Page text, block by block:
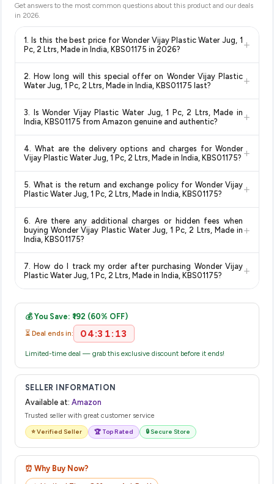
Get answers to the most common questions about this product and our deals
in 2026
1. Is this the best price for Wonder Vijay Plastic Water Jug, 1
Pc, 2 Ltrs, Made in India, KBS01175 in 2026?
+
monitors prices across all major e-commerce platforms
including Amazon, Flipkart, and other leading retailers to
Plastic Water Jug, 1 Pc, 2 Ltrs, Made in India, KBS01175
available in 2026. We update our prices every hour to reflect
confidence knowing you're getting thelowest price
2. How long will this special offer on Wonder Vijay Plastic
Water Jug, 1 Pc, 2 Ltrs, Made in India, KBS01175 last?
+
change at any time. We recommend placing your order as
soon as possible to lock in the current price. Our system
deal.
3. Is Wonder Vijay Plastic Water Jug, 1 Pc, 2 Ltrs, Made in
India, KBS01175 from Amazon genuine and authentic?
+
and are 100% genuine. You can also look for the "Fulfilled by
Amazon" tag for additional assurance.
4. What are the delivery options and charges for Wonder
Vijay Plastic Water Jug, 1 Pc, 2 Ltrs, Made in India, KBS01175? +
typically offers free delivery for Prime members and on
orders above a certain value. Check the product listing page
delivery dates for your pin code.
5. What is the return and exchange policy for Wonder Vijay
Plastic Water Jug, 1 Pc, 2 Ltrs, Made in India, KBS01175?
+
category. We recommend checking the return policy directly
on the Amazon product page before purchasing, as it will
item.
6. Are there any additional charges or hidden fees when
buying Wonder Vijay Plastic Water Jug, 1 Pc, 2 Ltrs, Made in
India, KBS01175?
+
no hidden fees. Any applicable delivery charges will be
displayed at checkout on the retailer's website before you
7. How do I track my order after purchasing Wonder Vijay
Plastic Water Jug, 1 Pc, 2 Ltrs, Made in India, KBS01175?
+
email from Amazon with a tracking ID. You can use that ID on
their website or app to track your delivery in real time.
💰 You Save: ₹192 (60% OFF)
⏳ Deal ends in: 04:31:13
Limited-time deal — grab this exclusive discount before it ends!
SELLER INFORMATION
Available at: Amazon
Trusted seller with great customer service
⭐ Verified Seller 🏆 Top Rated 🔒 Secure Store
⏰ Why Buy Now?